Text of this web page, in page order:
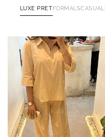
LUXE PRET FORMALSCASUAL